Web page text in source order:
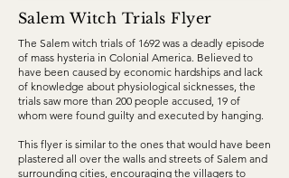
Salem Witch Trials Flyer
The Salem witch trials of 1692 was a deadly episode
of mass hysteria in Colonial America. Believed to
have been caused by economic hardships and lack
of knowledge about physiological sicknesses, the
trials saw more than 200 people accused, 19 of
whom were found guilty and executed by hanging.
This flyer is similar to the ones that would have been
plastered all over the walls and streets of Salem and
surrounding cities, encouraging the villagers to